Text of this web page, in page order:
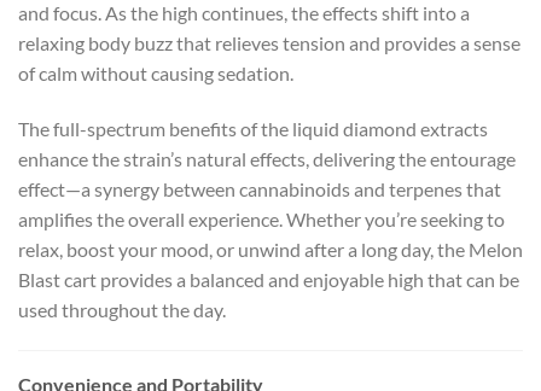
and focus. As the high continues, the effects shift into a
relaxing body buzz that relieves tension and provides a sense
of calm without causing sedation.
The full-spectrum benefits of the liquid diamond extracts
enhance the strain’s natural effects, delivering the entourage
effect—a synergy between cannabinoids and terpenes that
amplifies the overall experience. Whether you’re seeking to
relax, boost your mood, or unwind after a long day, the Melon
Blast cart provides a balanced and enjoyable high that can be
used throughout the day.
Convenience and Portability